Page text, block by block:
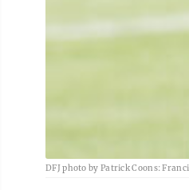
DFJ photo by Patrick Coons: